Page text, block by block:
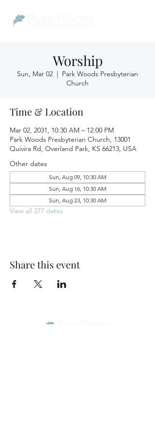
Worship
Sun, Mar 02
  |
Park Woods Presbyterian
Church
Time & Location
Mar 02, 2031, 10:30 AM – 12:00 PM
Park Woods Presbyterian Church, 13001
Quivira Rd, Overland Park, KS 66213, USA
Other dates
Sun, Aug 09, 10:30 AM
Sun, Aug 16, 10:30 AM
Sun, Aug 23, 10:30 AM
View all 277 dates
Share this event